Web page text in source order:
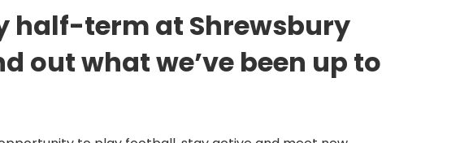
half-term at Shrewsbury
out what we’ve been up to